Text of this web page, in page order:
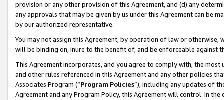
provision or any other provision of this Agreement, and (d) any
any approvals that may be given by us under this Agreement can be
by our authorized representative.
You may not assign this Agreement, by operation of law or
will be binding on, inure to the benefit of, and be enforceable against
This Agreement incorporates, and you agree to comply with, the
and other rules referenced in this Agreement and any other policies
Associates Program (“Program Policies”), including any updates of
Agreement and any Program Policy, this Agreement will control. In